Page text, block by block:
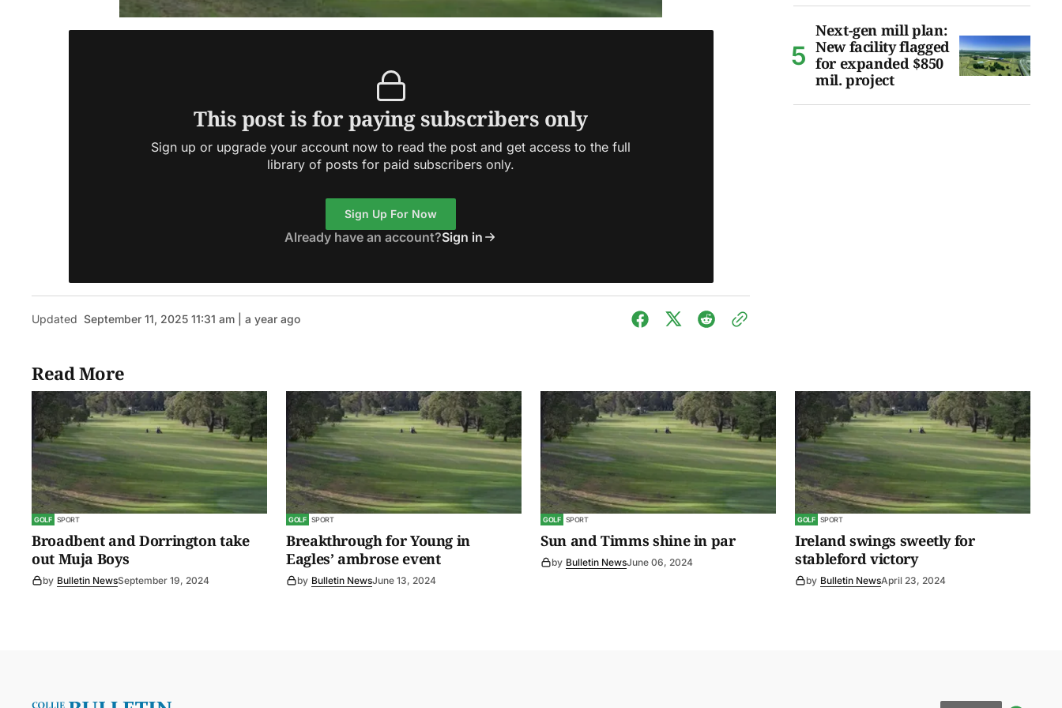
This post is for paying subscribers only
Sign up or upgrade your account now to read the post and get access to the full
library of posts for paid subscribers only.
Sign Up For Now
Already have an account?Sign in
Updated September 11, 2025 11:31 am | a year ago
Next-gen mill plan:
New facility flagged
for expanded $850
mil. project
Read More
GOLF SPORT
Broadbent and Dorrington take
out Muja Boys
by Bulletin NewsSeptember 19, 2024
GOLF SPORT
Breakthrough for Young in
Eagles’ ambrose event
by Bulletin NewsJune 13, 2024
GOLF SPORT
Sun and Timms shine in par
by Bulletin NewsJune 06, 2024
GOLF SPORT
Ireland swings sweetly for
stableford victory
by Bulletin NewsApril 23, 2024